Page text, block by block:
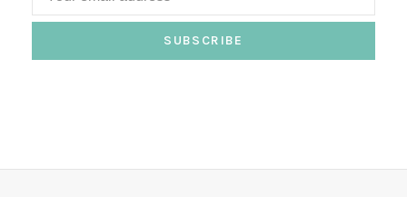
SUBSCRIBE